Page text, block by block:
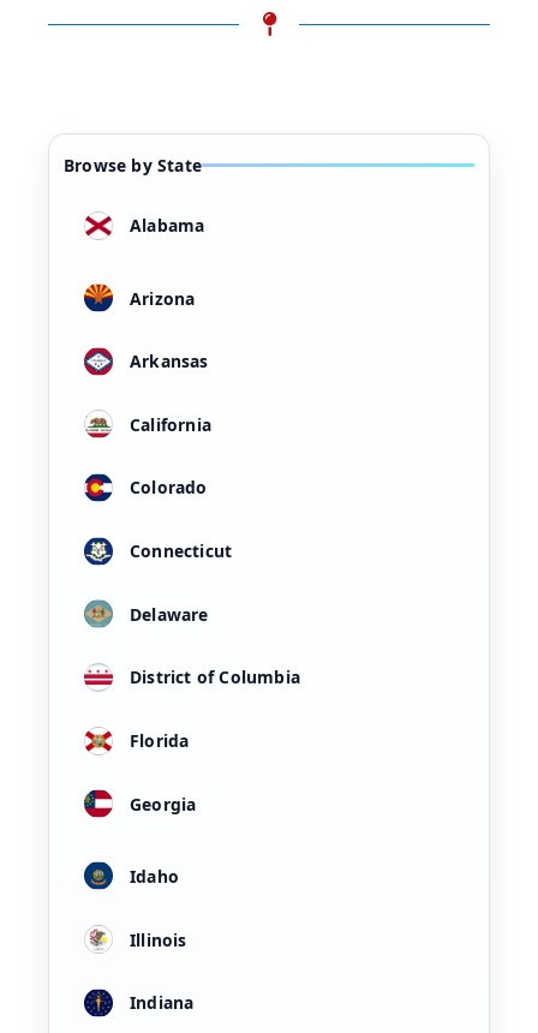
Browse by State
Alabama
Arizona
Arkansas
California
Colorado
Connecticut
Delaware
District of Columbia
Florida
Georgia
Idaho
Illinois
Indiana